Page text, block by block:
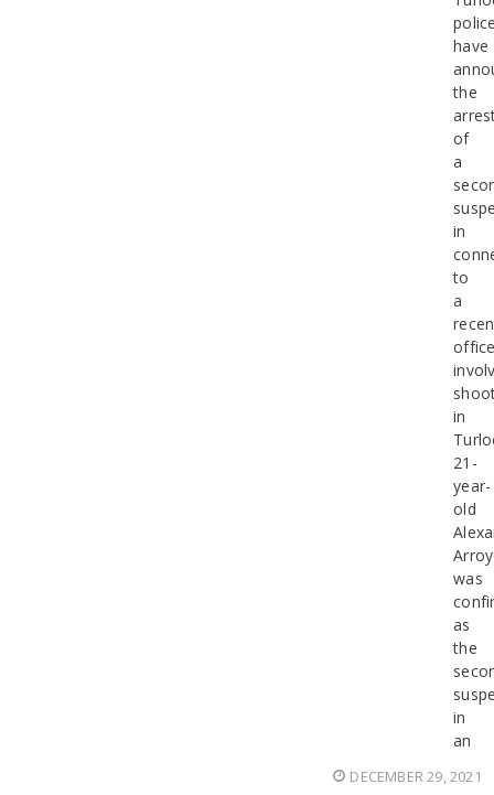
have
the
of
a
in
to
a
in
21-
year-
old
was
as
the
in
an
DECEMBER 29, 2021